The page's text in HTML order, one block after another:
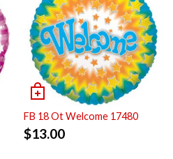
FB 18 Ot Welcome 17480
$13.00